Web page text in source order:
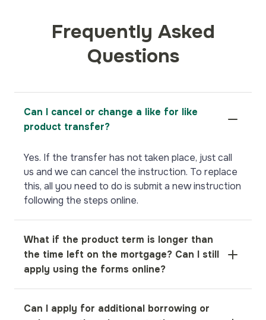
Frequently Asked
Questions
Can I cancel or change a like for like
product transfer?
Yes. If the transfer has not taken place, just call
us and we can cancel the instruction. To replace
this, all you need to do is submit a new instruction
following the steps online.
What if the product term is longer than
the time left on the mortgage? Can I still
apply using the forms online?
term of the mortgage, please call us on 01582
Can I apply for additional borrowing or